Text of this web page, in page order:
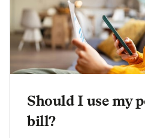
Should I use my
bill?